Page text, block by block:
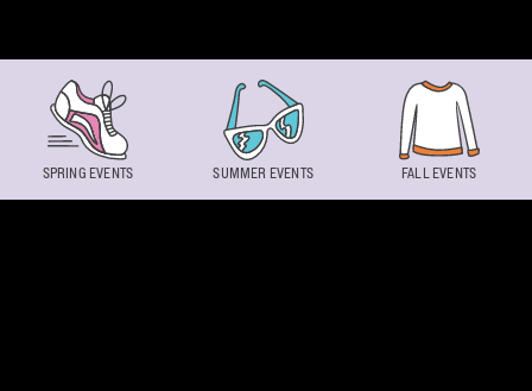
SPRING EVENTS SUMMER EVENTS FALL EVENTS